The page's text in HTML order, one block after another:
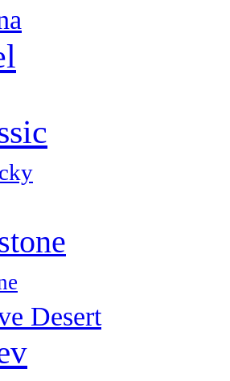
Desert